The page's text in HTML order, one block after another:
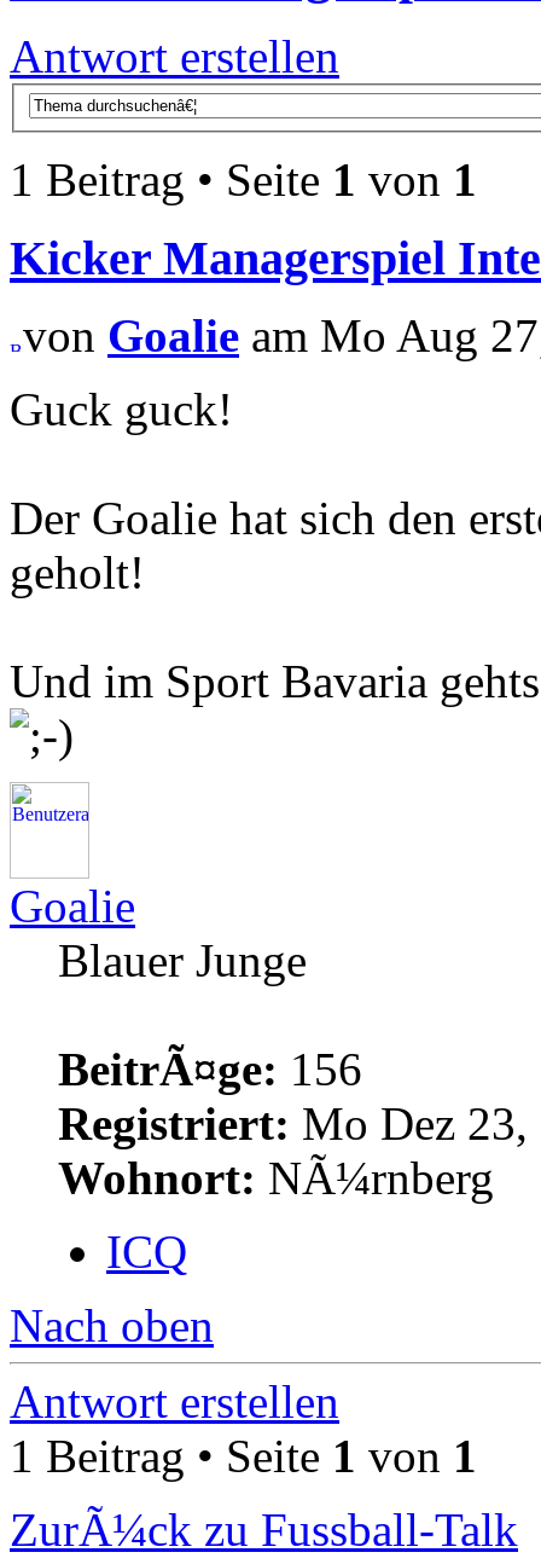
Antwort erstellen
1 Beitrag • Seite 1 von 1
Kicker Managerspiel
von Goalie am Mo Aug
Guck guck!
Der Goalie hat sich den
geholt!
Und im Sport Bavaria
Goalie
Blauer Junge
BeitrÃ¤ge: 156
Registriert: Mo Dez
Wohnort: NÃ¼rnberg
ICQ
Nach oben
Antwort erstellen
1 Beitrag • Seite 1 von 1
ZurÃ¼ck zu Fussball-Talk